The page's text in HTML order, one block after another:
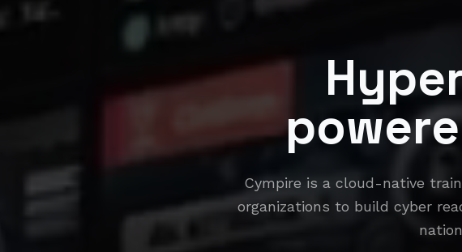
Cympire is a cloud-native
organizations to build cyber